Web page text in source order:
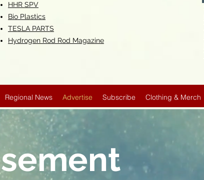
HHR SPV
Bio Plastics
TESLA PARTS
Hydrogen Rod Rod Magazine
Regional News Advertise Subscribe Clothing & Merch